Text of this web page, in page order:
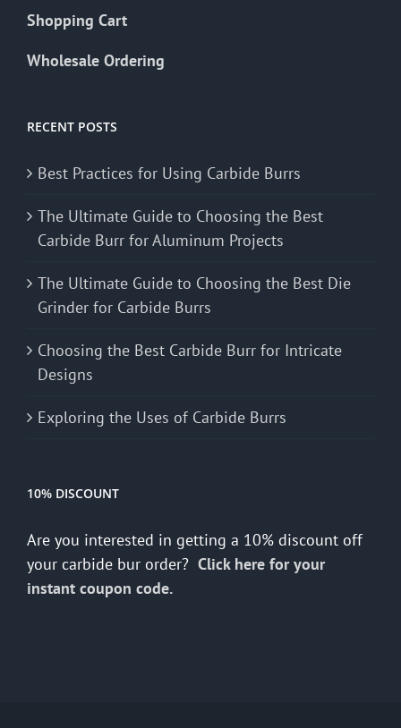
Shopping Cart
Wholesale Ordering
RECENT POSTS
Best Practices for Using Carbide Burrs
The Ultimate Guide to Choosing the Best
Carbide Burr for Aluminum Projects
The Ultimate Guide to Choosing the Best Die
Grinder for Carbide Burrs
Choosing the Best Carbide Burr for Intricate
Designs
Exploring the Uses of Carbide Burrs
10% DISCOUNT
Are you interested in getting a 10% discount off
your carbide bur order? Click here for your
instant coupon code.